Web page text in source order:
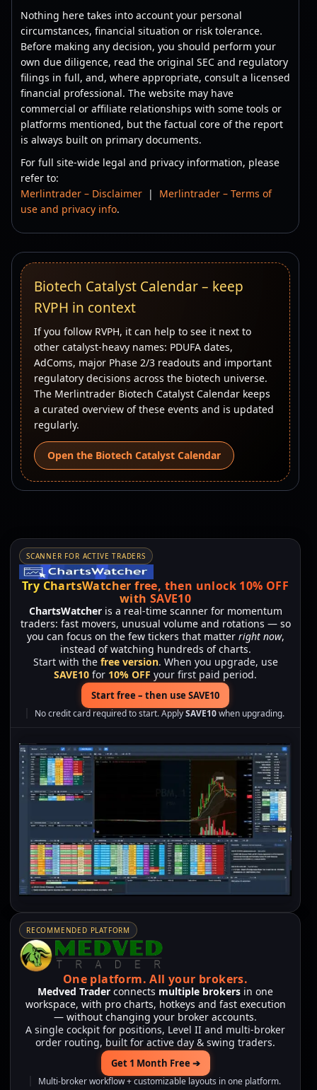
Nothing here takes into account your personal
circumstances, financial situation or risk tolerance.
Before making any decision, you should perform your
own due diligence, read the original SEC and regulatory
filings in full, and, where appropriate, consult a licensed
financial professional. The website may have
commercial or affiliate relationships with some tools or
platforms mentioned, but the factual core of the report
is always built on primary documents.
For full site-wide legal and privacy information, please
refer to:
Merlintrader – Disclaimer | Merlintrader – Terms of
use and privacy info.
Biotech Catalyst Calendar – keep
RVPH in context
If you follow RVPH, it can help to see it next to
other catalyst-heavy names: PDUFA dates,
AdComs, major Phase 2/3 readouts and important
regulatory decisions across the biotech universe.
The Merlintrader Biotech Catalyst Calendar keeps
a curated overview of these events and is updated
regularly.
Open the Biotech Catalyst Calendar
SCANNER FOR ACTIVE TRADERS
Try ChartsWatcher free, then unlock 10% OFF
with SAVE10
ChartsWatcheris a real-time scanner for momentum
traders: fast movers, unusual volume and rotations — so
you can focus on the few tickers that matter right now,
instead of watching hundreds of charts.
Start with the free version. When you upgrade, use
SAVE10 for 10% OFF your first paid period.
Start free – then use SAVE10
No credit card required to start. ApplySAVE10when upgrading.
RECOMMENDED PLATFORM
One platform.All your brokers.
Medved Trader connects multiple brokers in one
workspace, with pro charts, hotkeys and fast execution
— without changing your broker accounts.
A single cockpit for positions, Level II and multi-broker
order routing, built for active day & swing traders.
Get 1 Month Free ➔
Multi-broker workflow + customizable layouts in one platform.